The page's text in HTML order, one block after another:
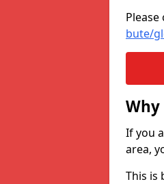
bute/
Why
If you
area,
This is